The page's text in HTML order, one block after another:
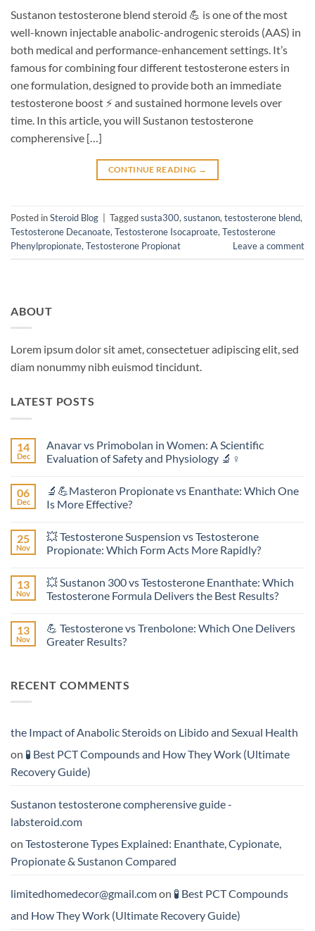
Sustanon testosterone blend steroid 💪 is one of the most
well-known injectable anabolic-androgenic steroids (AAS) in
both medical and performance-enhancement settings. It’s
famous for combining four different testosterone esters in
one formulation, designed to provide both an immediate
testosterone boost ⚡ and sustained hormone levels over
time. In this article, you will Sustanon testosterone
compherensive […]
CONTINUE READING →
Posted inSteroid Blog Taggedsusta300, sustanon, testosterone blend,
Testosterone Decanoate, Testosterone Isocaproate, Testosterone
Phenylpropionate, Testosterone Propionat Leave a comment
ABOUT
Lorem ipsum dolor sit amet, consectetuer adipiscing elit, sed
diam nonummy nibh euismod tincidunt.
LATEST POSTS
14
Dec
Anavar vs Primobolan in Women: A Scientific
Evaluation of Safety and Physiology 🔬♀️
on
Anavar
vs
Women:
A
Scientific
Safety
and
Physiology
06
Dec
🔬💪Masteron Propionate vs Enanthate: Which One
Is More Effective?
on
🔬
💪
vs
Enanthate:
Which
More
Effective?
25
Nov
💥 Testosterone Suspension vs Testosterone
Propionate: Which Form Acts More Rapidly?
on
💥
Testosterone
Testosterone
Propionate:
Which
Rapidly?
13
Nov
💥 Sustanon 300 vs Testosterone Enanthate: Which
Testosterone Formula Delivers the Best Results?
on
💥
Sustanon
Enanthate:
Which
Best
13
Nov
💪 Testosterone vs Trenbolone: Which One Delivers
Greater Results?
💪
Testosterone
One
Delivers
Results?
RECENT COMMENTS
the Impact of Anabolic Steroids on Libido and Sexual Health
on 🧪 Best PCT Compounds and How They Work (Ultimate
Recovery Guide)
Sustanon testosterone compherensive guide -
labsteroid.com
on Testosterone Types Explained: Enanthate, Cypionate,
Propionate & Sustanon Compared
limitedhomedecor@gmail.comon 🧪 Best PCT Compounds
and How They Work (Ultimate Recovery Guide)